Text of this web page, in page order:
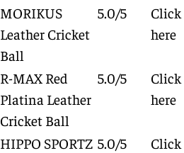
MORIKUS
Leather Cricket
Ball
5.0/5
Click
here
R-MAX Red
Platina Leather
Cricket Ball
5.0/5
Click
here
HIPPO SPORTZ 5.0/5
Click